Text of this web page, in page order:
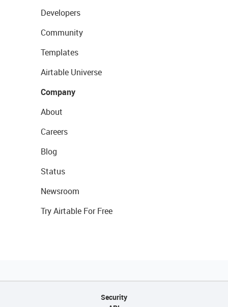
Developers
Community
Templates
Airtable Universe
Company
About
Careers
Blog
Status
Newsroom
Try Airtable For Free
Security